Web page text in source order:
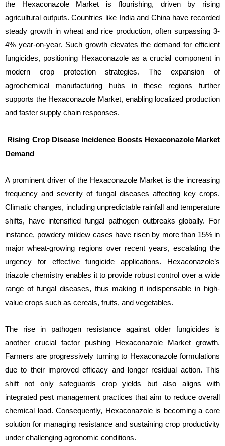
the Hexaconazole Market is flourishing, driven by rising
agricultural outputs. Countries like India and China have recorded
steady growth in wheat and rice production, often surpassing 3-
4% year-on-year. Such growth elevates the demand for efficient
fungicides, positioning Hexaconazole as a crucial component in
modern crop protection strategies. The expansion of
agrochemical manufacturing hubs in these regions further
supports the Hexaconazole Market, enabling localized production
and faster supply chain responses.
Rising Crop Disease Incidence Boosts Hexaconazole Market
Demand
A prominent driver of the Hexaconazole Market is the increasing
frequency and severity of fungal diseases affecting key crops.
Climatic changes, including unpredictable rainfall and temperature
shifts, have intensified fungal pathogen outbreaks globally. For
instance, powdery mildew cases have risen by more than 15% in
major wheat-growing regions over recent years, escalating the
urgency for effective fungicide applications. Hexaconazole’s
triazole chemistry enables it to provide robust control over a wide
range of fungal diseases, thus making it indispensable in high-
value crops such as cereals, fruits, and vegetables.
The rise in pathogen resistance against older fungicides is
another crucial factor pushing Hexaconazole Market growth.
Farmers are progressively turning to Hexaconazole formulations
due to their improved efficacy and longer residual action. This
shift not only safeguards crop yields but also aligns with
integrated pest management practices that aim to reduce overall
chemical load. Consequently, Hexaconazole is becoming a core
solution for managing resistance and sustaining crop productivity
under challenging agronomic conditions.